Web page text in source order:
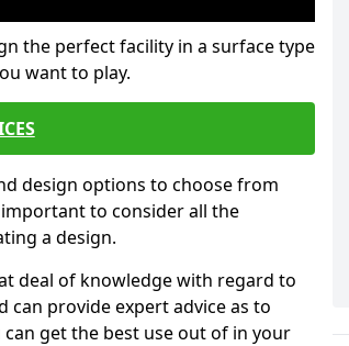
the perfect facility in a surface type
want to play.
design options to choose from
to consider all the
a design.
deal of knowledge with regard to
provide expert advice as to
get the best use out of in your